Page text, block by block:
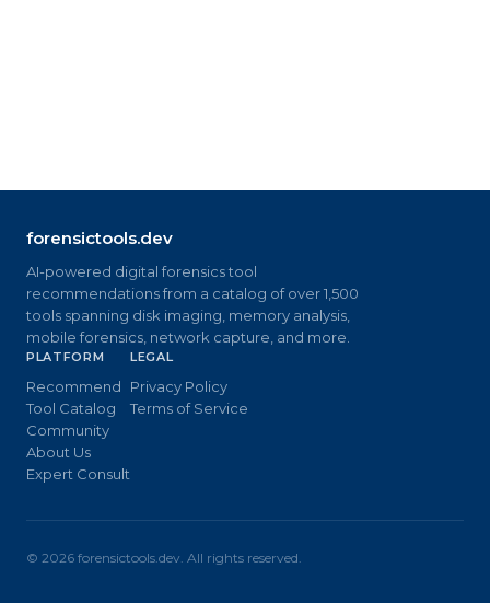
forensictools.dev
AI-powered digital forensics tool
recommendations from a catalog of over 1,500
tools spanning disk imaging, memory analysis,
mobile forensics, network capture, and more.
PLATFORM
Recommend
Tool Catalog
Community
About Us
Expert Consult
LEGAL
Privacy Policy
Terms of Service
© 2026 forensictools.dev. All rights reserved.